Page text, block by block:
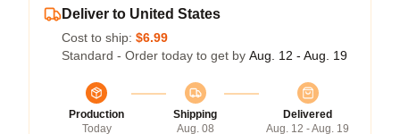
Deliver to United States
Cost to ship: $6.99
Standard - Order today to get by Aug. 12 - Aug. 19
Production
Today
Shipping
Aug. 08
Delivered
Aug. 12 - Aug. 19